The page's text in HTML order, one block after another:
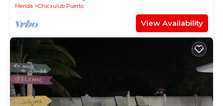
Merida
Chicxulub Puerto
View Availability